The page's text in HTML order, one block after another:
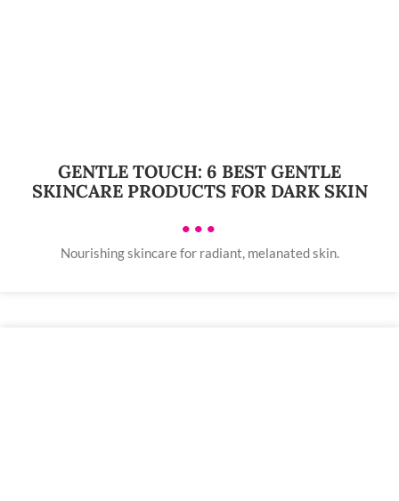
GENTLE TOUCH: 6 BEST GENTLE
SKINCARE PRODUCTS FOR DARK SKIN
•••
Nourishing skincare for radiant, melanated skin.